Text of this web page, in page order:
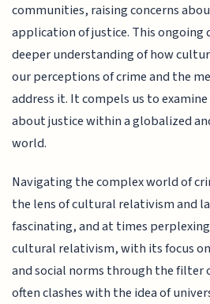
communities, raising concerns
application of justice. This ongoing
deeper understanding of how
our perceptions of crime and the
address it. It compels us to
about justice within a globalized
world.
Navigating the complex world of
the lens of cultural relativism and
fascinating, and at times
cultural relativism, with its focus
and social norms through the
often clashes with the idea of